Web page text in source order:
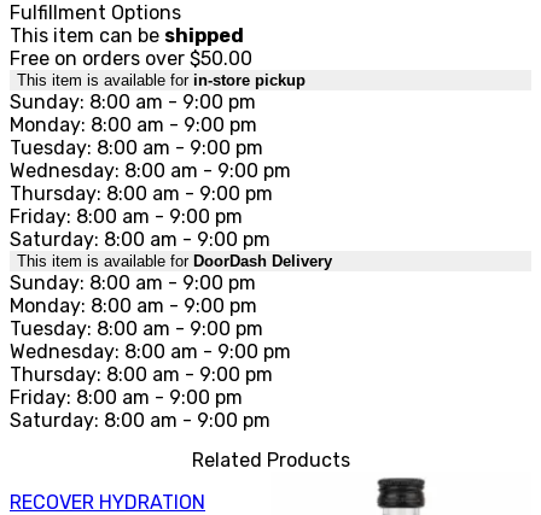
Fulfillment Options
This item can be shipped
Free on orders over $50.00
This item is available for in-store pickup
Sunday: 8:00 am - 9:00 pm
Monday: 8:00 am - 9:00 pm
Tuesday: 8:00 am - 9:00 pm
Wednesday: 8:00 am - 9:00 pm
Thursday: 8:00 am - 9:00 pm
Friday: 8:00 am - 9:00 pm
Saturday: 8:00 am - 9:00 pm
This item is available for DoorDash Delivery
Sunday: 8:00 am - 9:00 pm
Monday: 8:00 am - 9:00 pm
Tuesday: 8:00 am - 9:00 pm
Wednesday: 8:00 am - 9:00 pm
Thursday: 8:00 am - 9:00 pm
Friday: 8:00 am - 9:00 pm
Saturday: 8:00 am - 9:00 pm
Related Products
RECOVER HYDRATION